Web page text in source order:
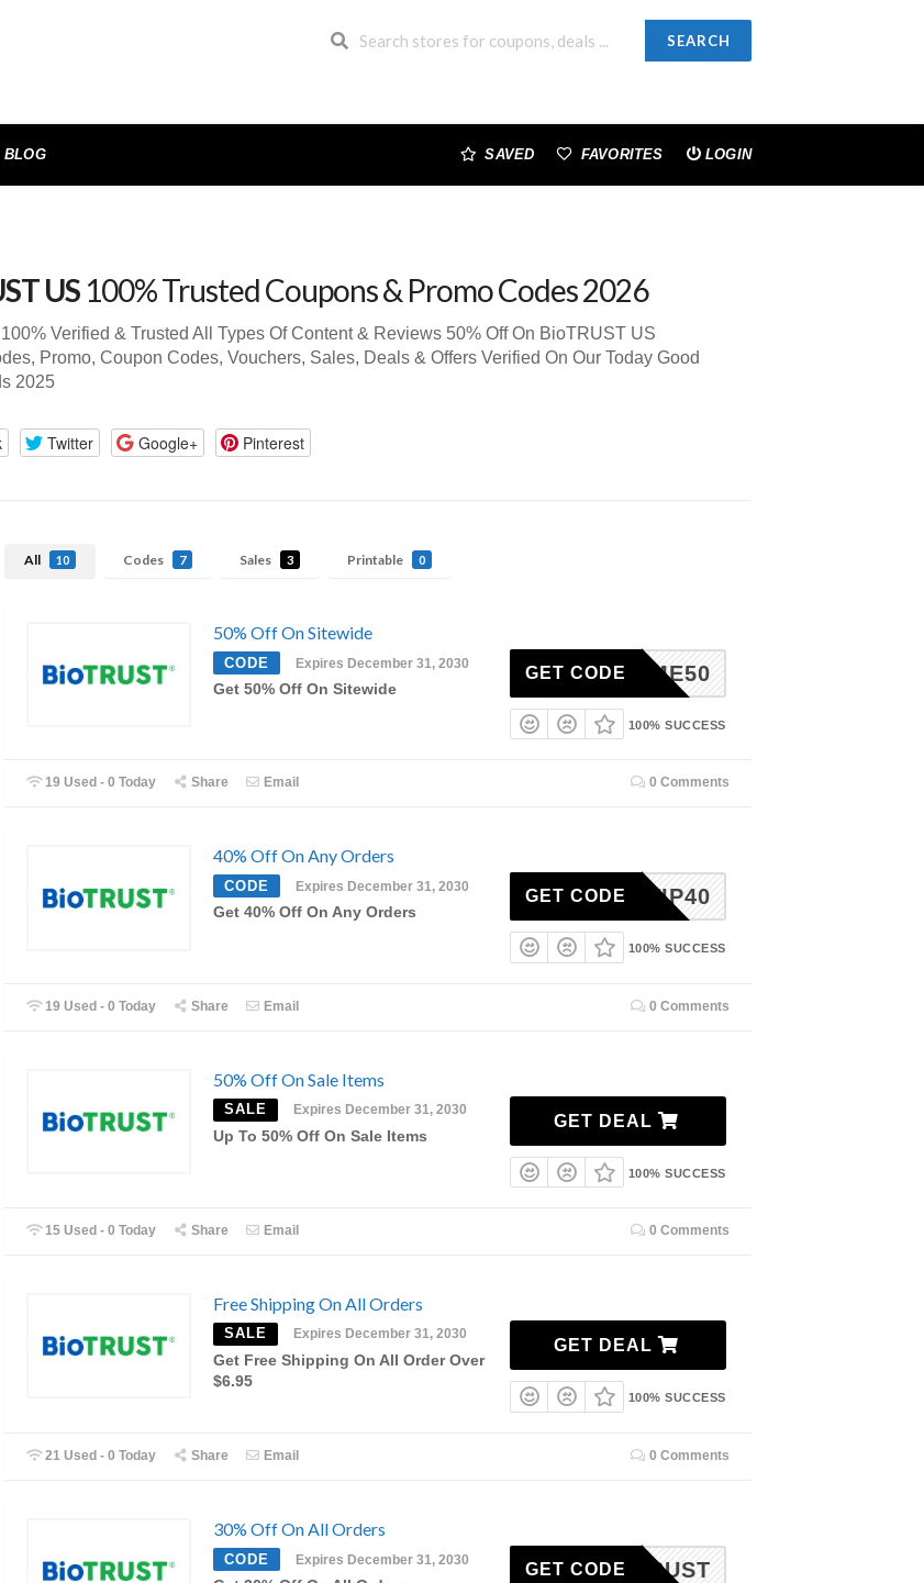
SEARCH
BLOG SAVED FAVORITES LOGIN
US 100% Trusted Coupons & Promo Codes 2026
Verified & Trusted All Types Of Content & Reviews 50% Off On BioTRUST US
Promo, Coupon Codes, Vouchers, Sales, Deals & Offers Verified On Our Today Good
2025
Twitter Google+ Pinterest
All 10 Codes 7 Sales 3 Printable 0
50% Off On Sitewide
CODE Expires December 31, 2030
Get 50% Off On Sitewide
HOME50
GET CODE
100% SUCCESS
19 Used - 0 Today Share Email 0 Comments
40% Off On Any Orders
CODE Expires December 31, 2030
Get 40% Off On Any Orders
VIP40
GET CODE
100% SUCCESS
19 Used - 0 Today Share Email 0 Comments
50% Off On Sale Items
SALE Expires December 31, 2030
Up To 50% Off On Sale Items
GET DEAL
100% SUCCESS
15 Used - 0 Today Share Email 0 Comments
Free Shipping On All Orders
SALE Expires December 31, 2030
Get Free Shipping On All Order Over
$6.95
GET DEAL
100% SUCCESS
21 Used - 0 Today Share Email 0 Comments
30% Off On All Orders
CODE Expires December 31, 2030 30TRUST
GET CODE